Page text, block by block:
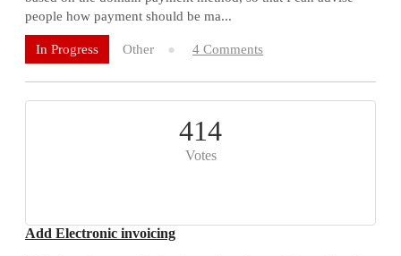
people how payment should be ma...
In Progress Other 4 Comments
414
Votes
Add Electronic invoicing